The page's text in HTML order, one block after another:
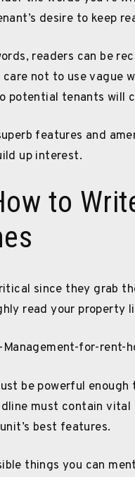
desire to keep
readers can be
care not to use vague
potential tenants
features and
up interest.
to
since they grab
read your property
be powerful
must contain
best features.
things you can